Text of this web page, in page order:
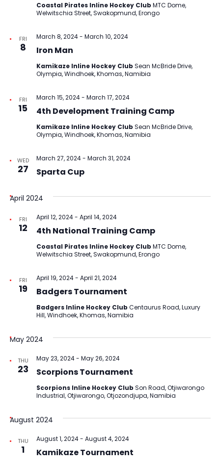
Coastal Pirates Inline Hockey Club MTC Dome,
Welwitschia Street, Swakopmund, Erongo
FRI
8 Iron Man
March 8, 2024- March 10, 2024
Kamikaze Inline Hockey Club Sean McBride Drive,
Olympia, Windhoek, Khomas, Namibia
FRI
15 4th Development Training Camp
March 15, 2024- March 17, 2024
Kamikaze Inline Hockey Club Sean McBride Drive,
Olympia, Windhoek, Khomas, Namibia
WED
27 Sparta Cup
March 27, 2024- March 31, 2024
April 2024
FRI
12 4th National Training Camp
April 12, 2024- April 14, 2024
Coastal Pirates Inline Hockey Club MTC Dome,
Welwitschia Street, Swakopmund, Erongo
FRI
19 Badgers Tournament
April 19, 2024- April 21, 2024
Badgers Inline Hockey Club Centaurus Road, Luxury
Hill, Windhoek, Khomas, Namibia
May 2024
THU
23 Scorpions Tournament
May 23, 2024- May 26, 2024
Scorpions Inline Hockey Club Son Road, Otjiwarongo
Industrial, Otjiwarongo, Otjozondjupa, Namibia
August 2024
THU
1 Kamikaze Tournament
August 1, 2024- August 4, 2024